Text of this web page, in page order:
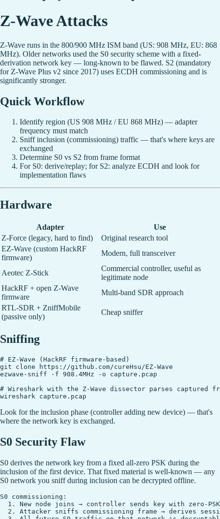
Z-Wave Attacks
Z-Wave runs in the 800/900 MHz ISM band (US: 908 MHz, EU: 868
MHz). Older networks used the S0 security scheme with a fixed-
derivation network key — long-known to be flawed. S2 (mandatory
for Z-Wave Plus v2 since 2017) uses ECDH commissioning and is
significantly stronger.
Quick Workflow
Identify region (US 908 MHz / EU 868 MHz) — adapter
frequency must match
Sniff inclusion (commissioning) traffic — that's where keys are
exchanged
Determine S0 vs S2 from frame format
For S0: derive/replay; for S2: analyze ECDH and look for
implementation flaws
Hardware
Adapter
Use
Z-Force (legacy, hard to find)
Original research tool
EZ-Wave (custom HackRF
firmware)
Modern, full transceiver
Aeotec Z-Stick
Commercial controller, useful as
legitimate node
HackRF + open Z-Wave
firmware
Multi-band SDR approach
RTL-SDR + ZniffMobile
(passive only)
Cheap sniffer
Sniffing
# EZ-Wave (HackRF firmware-based)
git clone https://github.com/cureHsu/EZ-Wave
ezwave-sniff -f 908.4MHz -o capture.pcap
# Wireshark with the Z-Wave dissector parses captured
Look for the inclusion phase (controller adding new device) — that's
where the network key is exchanged.
S0 Security Flaw
S0 derives the network key from a fixed all-zero PSK during the
inclusion of the first device. That fixed material is well-known — any
S0 network you sniff during inclusion can be decrypted offline.
S0 commissioning:
1. New node joins → controller sends key with zero-
2. Attacker sniffs commissioning frame → derives